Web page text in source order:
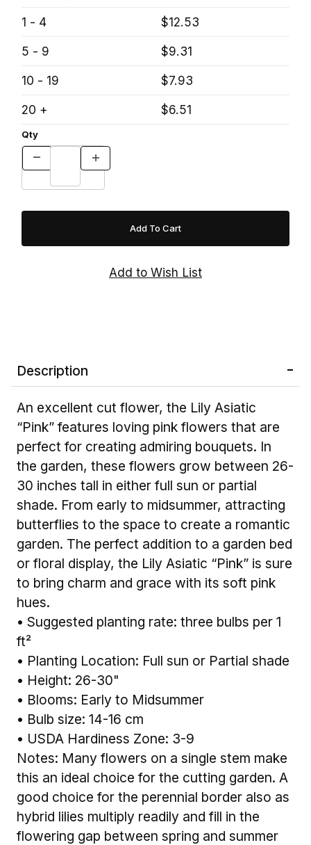
1 - 4
$12.53
5 - 9
$9.31
10 - 19
$7.93
20 +
$6.51
Qty
Description
An excellent cut flower, the Lily Asiatic
“Pink” features loving pink flowers that are
perfect for creating admiring bouquets. In
the garden, these flowers grow between 26-
30 inches tall in either full sun or partial
shade. From early to midsummer, attracting
butterflies to the space to create a romantic
garden. The perfect addition to a garden bed
or floral display, the Lily Asiatic “Pink” is sure
to bring charm and grace with its soft pink
hues.
• Suggested planting rate: three bulbs per 1
ft²
• Planting Location: Full sun or Partial shade
• Height: 26-30"
• Blooms: Early to Midsummer
• Bulb size: 14-16 cm
• USDA Hardiness Zone: 3-9
Notes: Many flowers on a single stem make
this an ideal choice for the cutting garden. A
good choice for the perennial border also as
hybrid lilies multiply readily and fill in the
flowering gap between spring and summer